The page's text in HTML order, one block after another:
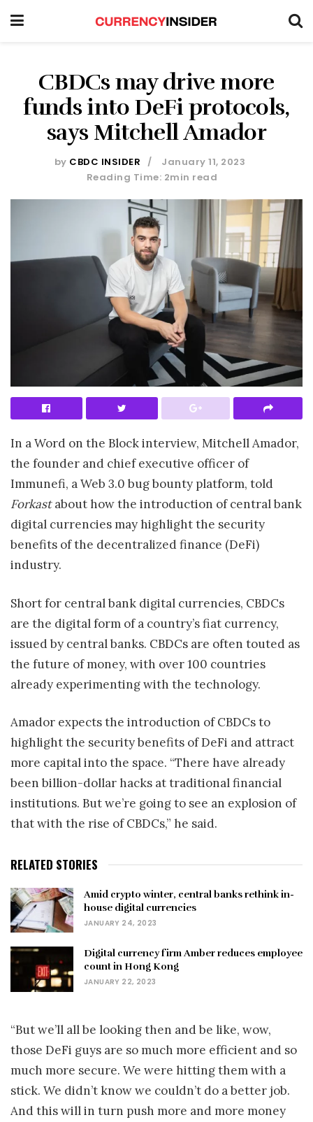
CBDCs may drive more
funds into DeFi protocols,
says Mitchell Amador
by CBDC INSIDER
January 11, 2023
Reading Time: 2min read
In a Word on the Block interview, Mitchell Amador,
the founder and chief executive officer of
Immunefi, a Web 3.0 bug bounty platform, told
Forkastabout how the introduction of central bank
digital currencies may highlight the security
benefits of the decentralized finance (DeFi)
industry.
Short for central bank digital currencies, CBDCs
are the digital form of a country’s fiat currency,
issued by central banks. CBDCs are often touted as
the future of money, with over 100 countries
already experimenting with the technology.
Amador expects the introduction of CBDCs to
highlight the security benefits of DeFi and attract
more capital into the space. “There have already
been billion-dollar hacks at traditional financial
institutions. But we’re going to see an explosion of
that with the rise of CBDCs,” he said.
RELATED STORIES
Amid crypto winter, central banks rethink in-
house digital currencies
JANUARY 24, 2023
Digital currency firm Amber reduces employee
count in Hong Kong
JANUARY 22, 2023
“But we’ll all be looking then and be like, wow,
those DeFi guys are so much more efficient and so
much more secure. We were hitting them with a
stick. We didn’t know we couldn’t do a better job.
And this will in turn push more and more money